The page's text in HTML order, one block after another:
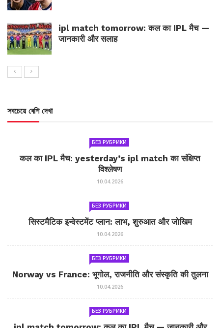
ipl match tomorrow: कल का IPL मैच —
जानकारी और सलाह
সবচেয়ে বেশি দেখা
БЕЗ РУБРИКИ
कल का IPL मैच: yesterday’s ipl match का संक्षिप्त
विश्लेषण
10.04.2026
БЕЗ РУБРИКИ
सिस्टमैटिक इन्वेस्टमेंट प्लान: लाभ, शुरुआत और जोखिम
10.04.2026
БЕЗ РУБРИКИ
Norway vs France: भूगोल, राजनीति और संस्कृति की तुलना
10.04.2026
БЕЗ РУБРИКИ